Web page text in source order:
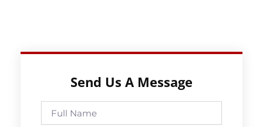
Send Us A Message
Full
Name